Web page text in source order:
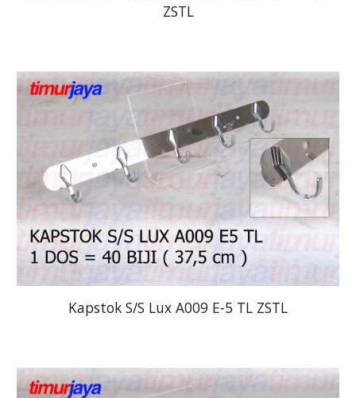
ZSTL
Kapstok S/S Lux A009 E-5 TL ZSTL